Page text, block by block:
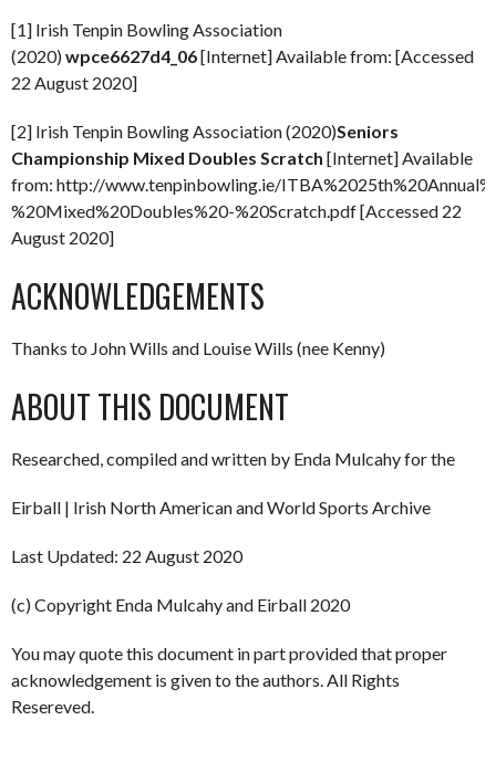
[1] Irish Tenpin Bowling Association
(2020)wpce6627d4_06[Internet] Available from: [Accessed
22 August 2020]
[2] Irish Tenpin Bowling Association (2020)Seniors
Championship Mixed Doubles Scratch [Internet] Available
from: http://www.tenpinbowling.ie/
%20Mixed%20Doubles%20-%20Scratch.pdf [Accessed 22
August 2020]
ACKNOWLEDGEMENTS
Thanks to John Wills and Louise Wills (nee Kenny)
ABOUT THIS DOCUMENT
Researched, compiled and written by Enda Mulcahy for the
Eirball | Irish North American and World Sports Archive
Last Updated: 22 August 2020
(c) Copyright Enda Mulcahy and Eirball 2020
You may quote this document in part provided that proper
acknowledgement is given to the authors. All Rights
Resereved.